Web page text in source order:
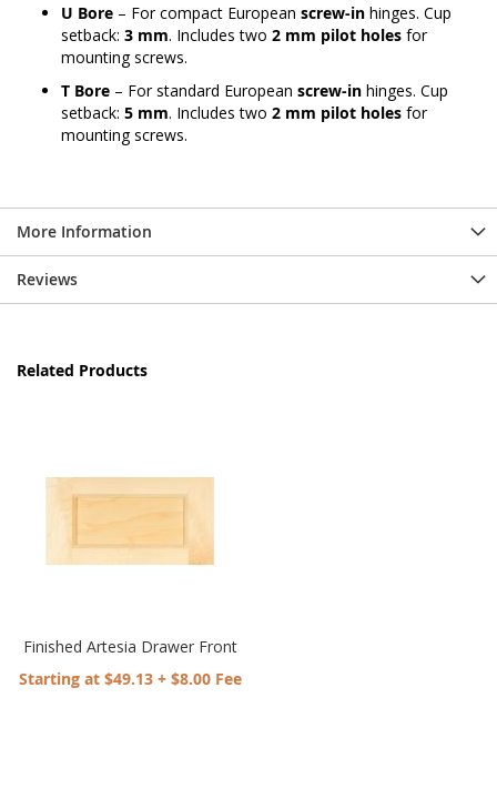
U Bore – For compact European screw-in hinges. Cup
setback: 3 mm. Includes two 2 mm pilot holes for
mounting screws.
T Bore – For standard European screw-in hinges. Cup
setback: 5 mm. Includes two 2 mm pilot holes for
mounting screws.
More Information
Reviews
Related Products
Finished Artesia Drawer Front
Starting at $49.13 + $8.00 Fee